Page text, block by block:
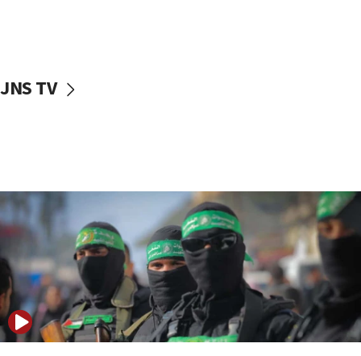
vessels under Iran blockade
06:55
Palestinians attack Israeli civilians who
accidentally entered Jenin in Samaria
06:50
Uganda approves troop deployment to Gaza
06:25
Israel’s FM meets Colombia’s president-elect
JNS TV